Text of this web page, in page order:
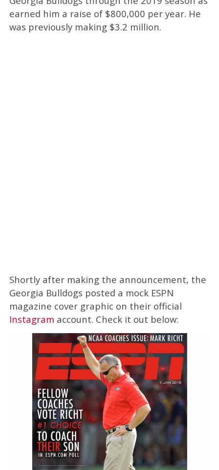
earned him a raise of $800,000 per year. He
was previously making $3.2 million.
Shortly after making the announcement, the
Georgia Bulldogs posted a mock ESPN
magazine cover graphic on their official
Instagram account. Check it out below: